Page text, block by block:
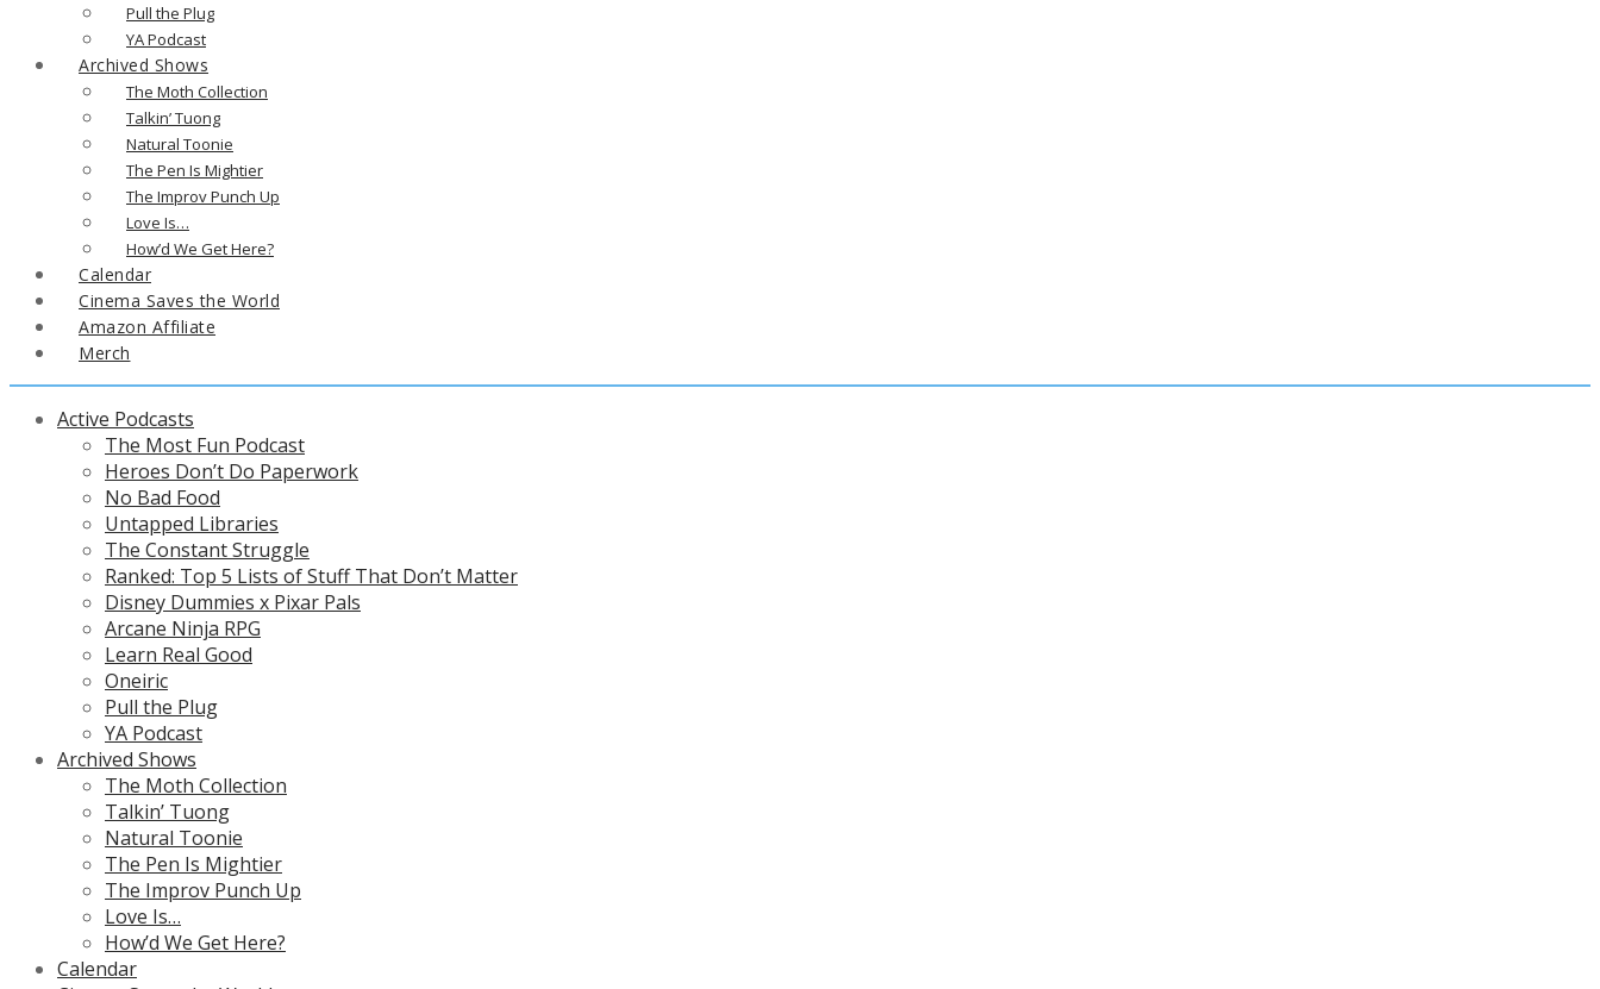
Pull the Plug
YA Podcast
Archived Shows
The Moth Collection
Talkin’ Tuong
Natural Toonie
The Pen Is Mightier
The Improv Punch Up
Love Is…
How’d We Get Here?
Calendar
Cinema Saves the World
Amazon Affiliate
Merch
Active Podcasts
The Most Fun Podcast
Heroes Don’t Do Paperwork
No Bad Food
Untapped Libraries
The Constant Struggle
Ranked: Top 5 Lists of Stuff That Don’t Matter
Disney Dummies x Pixar Pals
Arcane Ninja RPG
Learn Real Good
Oneiric
Pull the Plug
YA Podcast
Archived Shows
The Moth Collection
Talkin’ Tuong
Natural Toonie
The Pen Is Mightier
The Improv Punch Up
Love Is…
How’d We Get Here?
Calendar